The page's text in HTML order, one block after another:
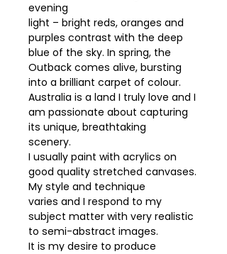
evening
light – bright reds, oranges and
purples contrast with the deep
blue of the sky. In spring, the
Outback comes alive, bursting
into a brilliant carpet of colour.
Australia is a land I truly love and I
am passionate about capturing
its unique, breathtaking
scenery.
I usually paint with acrylics on
good quality stretched canvases.
My style and technique
varies and I respond to my
subject matter with very realistic
to semi-abstract images.
It is my desire to produce